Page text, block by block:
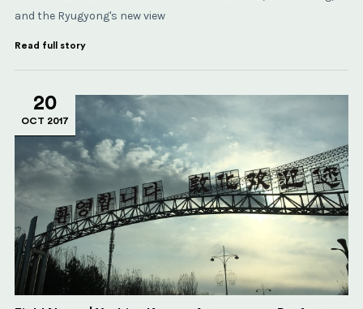
and the Ryugyong's new view
Read full story
20
OCT 2017